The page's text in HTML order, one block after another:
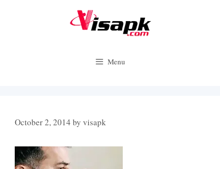
Menu
October 2, 2014 by visapk